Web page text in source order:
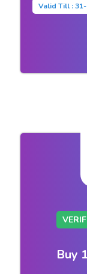
Valid Till :
Buy